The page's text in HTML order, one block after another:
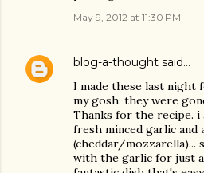
May 9, 2012 at 11:30 PM
blog-a-thought said…
I made these last night
my gosh, they were
Thanks for the recipe. i
fresh minced garlic and
(cheddar/mozzarella)...
with the garlic for just